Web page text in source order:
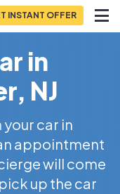
INSTANT OFFER
in
NJ
car in
appointment
will come
up the car